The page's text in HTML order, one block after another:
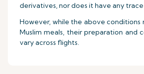
derivatives, nor does it have any
However, while the above conditions
Muslim meals, their preparation and
vary across flights.